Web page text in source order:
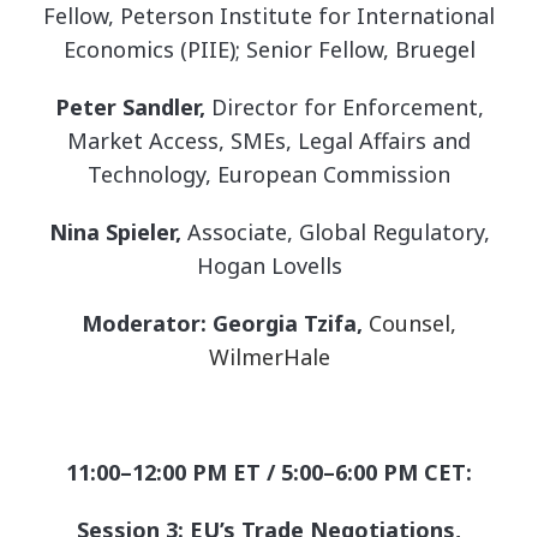
Fellow, Peterson Institute for International
Economics (PIIE); Senior Fellow, Bruegel
Peter Sandler, Director for Enforcement,
Market Access, SMEs, Legal Affairs and
Technology, European Commission
Nina Spieler, Associate, Global Regulatory,
Hogan Lovells
Moderator: Georgia Tzifa, Counsel,
WilmerHale
11:00–12:00 PM ET / 5:00–6:00 PM CET:
Session 3: EU’s Trade Negotiations,